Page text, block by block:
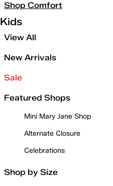
Shop Comfort
Kids
View All
New Arrivals
Sale
Featured Shops
Mini Mary Jane Shop
Alternate Closure
Celebrations
Shop by Size